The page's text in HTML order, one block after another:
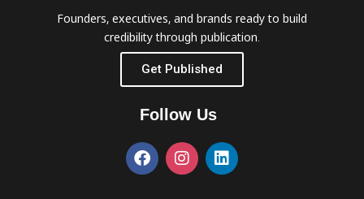
Founders, executives, and brands ready to build
credibility through publication.
Get Published
Follow Us